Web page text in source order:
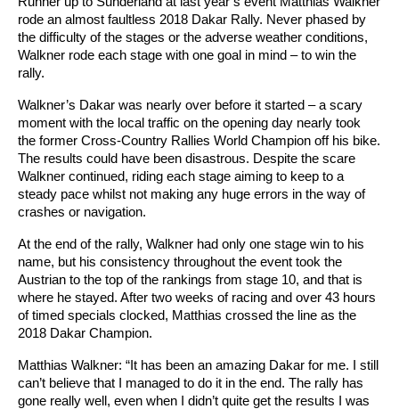
rode an almost faultless 2018 Dakar Rally. Never phased by
the difficulty of the stages or the adverse weather conditions,
Walkner rode each stage with one goal in mind – to win the
rally.
Walkner’s Dakar was nearly over before it started – a scary
moment with the local traffic on the opening day nearly took
the former Cross-Country Rallies World Champion off his bike.
The results could have been disastrous. Despite the scare
Walkner continued, riding each stage aiming to keep to a
steady pace whilst not making any huge errors in the way of
crashes or navigation.
At the end of the rally, Walkner had only one stage win to his
name, but his consistency throughout the event took the
Austrian to the top of the rankings from stage 10, and that is
where he stayed. After two weeks of racing and over 43 hours
of timed specials clocked, Matthias crossed the line as the
2018 Dakar Champion.
Matthias Walkner: “It has been an amazing Dakar for me. I still
can’t believe that I managed to do it in the end. The rally has
gone really well, even when I didn’t quite get the results I was